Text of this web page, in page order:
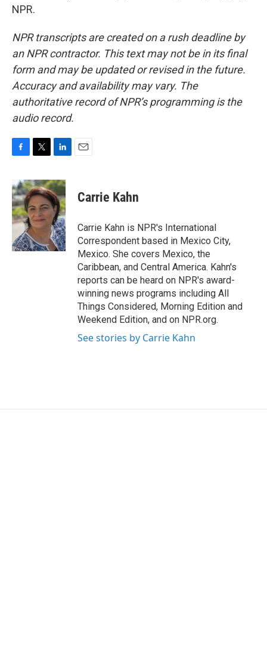
NPR.
NPR transcripts are created on a rush deadline by
an NPR contractor. This text may not be in its final
form and may be updated or revised in the future.
Accuracy and availability may vary. The
authoritative record of NPR’s programming is the
audio record.
c
e
b
o
o
k
i
t
t
e
r
n
k
e
d
I
n
Carrie Kahn
Carrie Kahn is NPR's International
Correspondent based in Mexico City,
Mexico. She covers Mexico, the
Caribbean, and Central America. Kahn's
reports can be heard on NPR's award-
winning news programs including All
Things Considered, Morning Edition and
Weekend Edition, and on NPR.org.
See stories by Carrie Kahn